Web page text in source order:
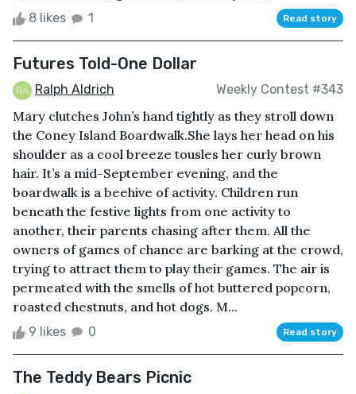
8 likes 1 Read story
Futures Told-One Dollar
Ralph Aldrich Weekly Contest #343
Mary clutches John’s hand tightly as they stroll down
the Coney Island Boardwalk.She lays her head on his
shoulder as a cool breeze tousles her curly brown
hair. It’s a mid-September evening, and the
boardwalk is a beehive of activity. Children run
beneath the festive lights from one activity to
another, their parents chasing after them. All the
owners of games of chance are barking at the crowd,
trying to attract them to play their games. The air is
permeated with the smells of hot buttered popcorn,
roasted chestnuts, and hot dogs. M...
9 likes 0 Read story
The Teddy Bears Picnic